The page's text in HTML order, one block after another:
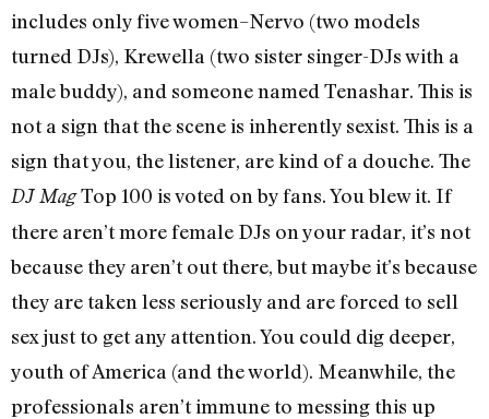
includes only five women–Nervo (two models
turned DJs), Krewella (two sister singer-DJs with a
male buddy), and someone named Tenashar. This is
not a sign that the scene is inherently sexist. This is a
sign that you, the listener, are kind of a douche. The
DJ MagTop 100 is voted on by fans. You blew it. If
there aren’t more female DJs on your radar, it’s not
because they aren’t out there, but maybe it’s because
they are taken less seriously and are forced to sell
sex just to get any attention. You could dig deeper,
youth of America (and the world). Meanwhile, the
professionals aren’t immune to messing this up